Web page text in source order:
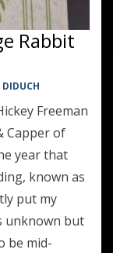
Rabbit
DIDUCH
Freeman
Capper of
year that
known as
put my
unknown but
be mid-